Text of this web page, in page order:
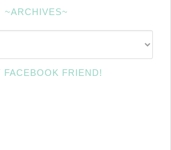
~ARCHIVES~
FACEBOOK FRIEND!